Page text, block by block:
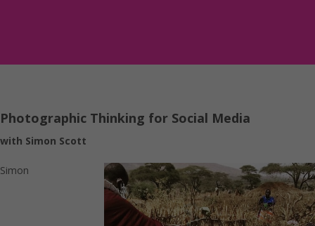
Photographic Thinking for Social Media
with Simon Scott
Simon